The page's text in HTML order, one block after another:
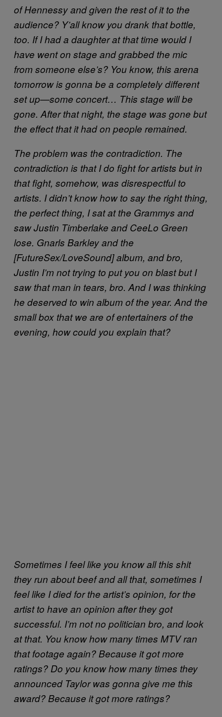
of Hennessy and given the rest of it to the
audience? Y’all know you drank that bottle,
too. If I had a daughter at that time would I
have went on stage and grabbed the mic
from someone else’s? You know, this arena
tomorrow is gonna be a completely different
set up—some concert… This stage will be
gone. After that night, the stage was gone but
the effect that it had on people remained.
The problem was the contradiction. The
contradiction is that I do fight for artists but in
that fight, somehow, was disrespectful to
artists. I didn’t know how to say the right thing,
the perfect thing, I sat at the Grammys and
saw Justin Timberlake and CeeLo Green
lose. Gnarls Barkley and the
[FutureSex/LoveSound] album, and bro,
Justin I’m not trying to put you on blast but I
saw that man in tears, bro. And I was thinking
he deserved to win album of the year. And the
small box that we are of entertainers of the
evening, how could you explain that?
Sometimes I feel like you know all this shit
they run about beef and all that, sometimes I
feel like I died for the artist’s opinion, for the
artist to have an opinion after they got
successful. I’m not no politician bro, and look
at that. You know how many times MTV ran
that footage again? Because it got more
ratings? Do you know how many times they
announced Taylor was gonna give me this
award? Because it got more ratings?